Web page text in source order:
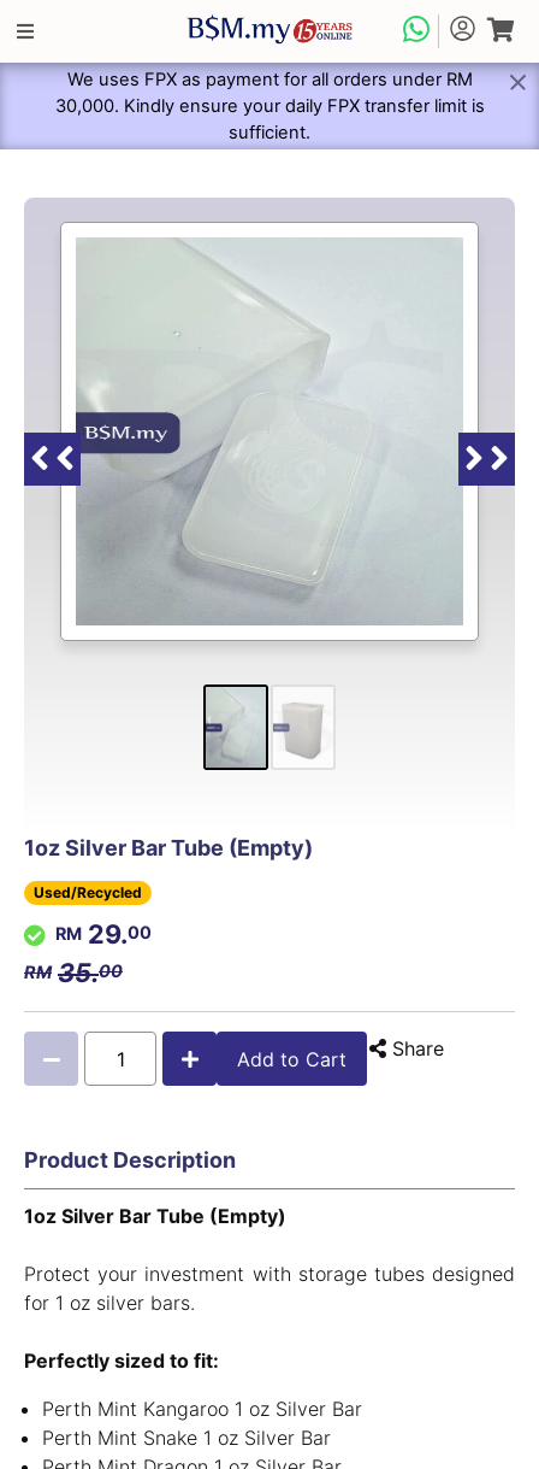
We uses FPX as payment for all orders under RM
30,000. Kindly ensure your daily FPX transfer limit is
sufficient.
1oz Silver Bar Tube (Empty)
Used/Recycled
29.00
35.00
Add to Cart Share
Product Description
1oz Silver Bar Tube (Empty)
Protect your investment with storage tubes designed
for 1 oz silver bars.
Perfectly sized to fit:
Perth Mint Kangaroo 1 oz Silver Bar
Perth Mint Snake 1 oz Silver Bar